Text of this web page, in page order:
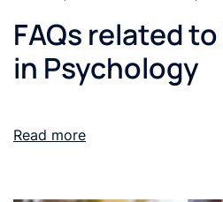
FAQs related
in Psychology
Read more